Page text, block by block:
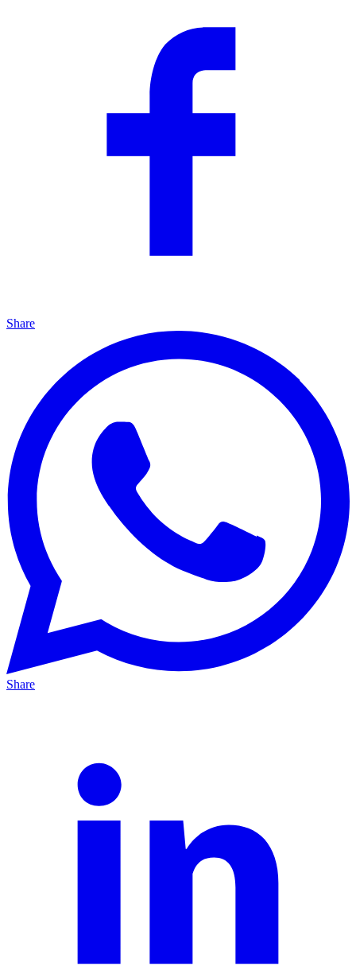
Share
Share